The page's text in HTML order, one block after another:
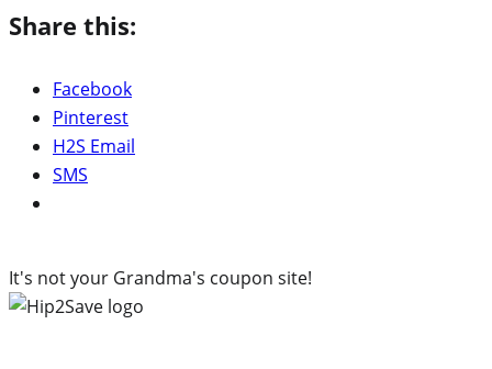
Share this:
Facebook
Pinterest
H2S Email
SMS
It's not your Grandma's coupon site!